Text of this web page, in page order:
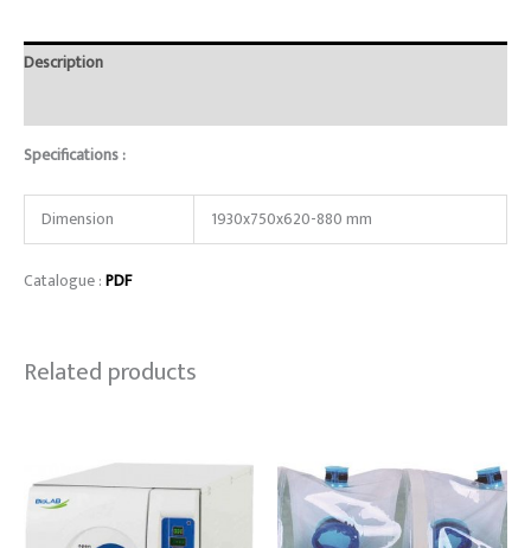
Description
Specifications :
Dimension 1930x750x620-880 mm
Catalogue :PDF
Related products